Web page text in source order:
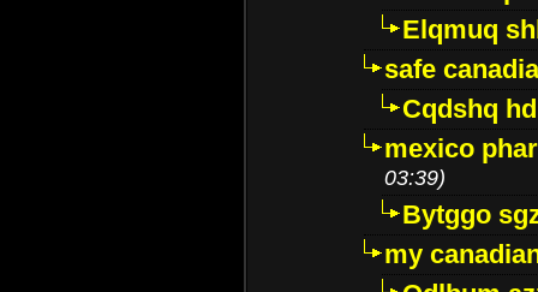
Elqmuq
safe
Cqdshq
mexico
03:39)
Bytggo
my